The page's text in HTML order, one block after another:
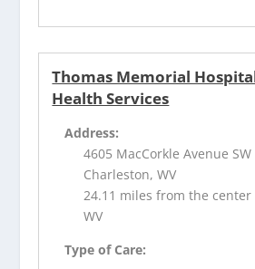
Thomas Memorial
Health Services
Address:
4605 MacCorkle Avenue SW
Charleston, WV
24.11 miles from the
WV
Type of Care: